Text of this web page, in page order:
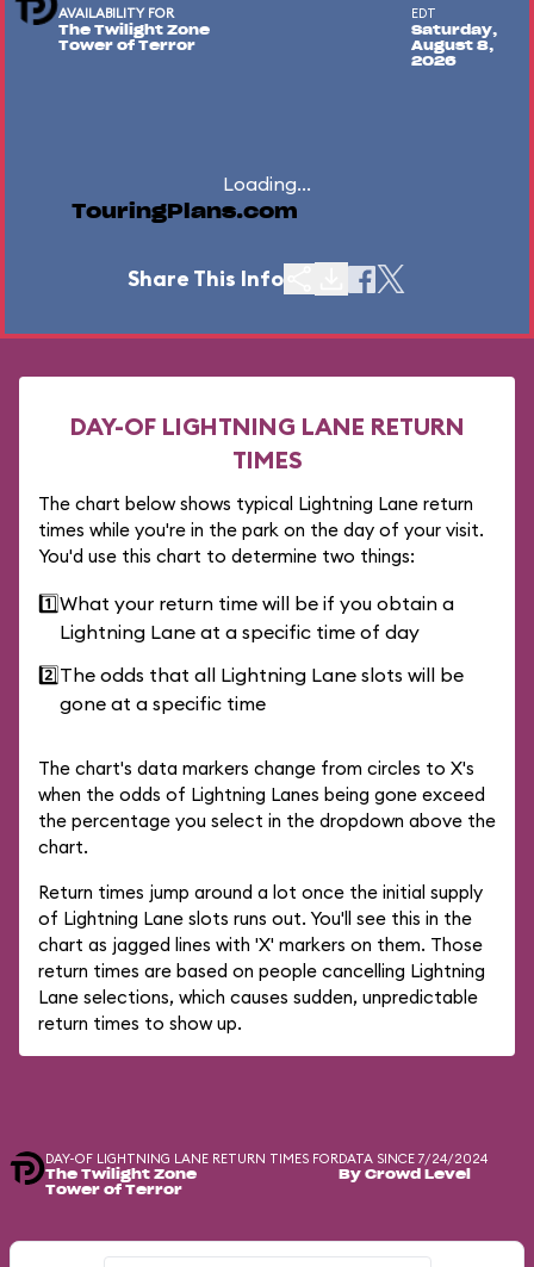
AVAILABILITY FOR
The Twilight Zone
Tower of Terror
EDT
Saturday,
August 8,
2026
Loading...
TouringPlans.com
Share This Info
DAY-OF LIGHTNING LANE RETURN
TIMES
The chart below shows typical Lightning Lane return
times while you're in the park on the day of your visit.
You'd use this chart to determine two things:
1️⃣What your return time will be if you obtain a
Lightning Lane at a specific time of day
2️⃣The odds that all Lightning Lane slots will be
gone at a specific time
The chart's data markers change from circles to X's
when the odds of Lightning Lanes being gone exceed
the percentage you select in the dropdown above the
chart.
Return times jump around a lot once the initial supply
of Lightning Lane slots runs out. You'll see this in the
chart as jagged lines with 'X' markers on them. Those
return times are based on people cancelling Lightning
Lane selections, which causes sudden, unpredictable
return times to show up.
DAY-OF LIGHTNING LANE RETURN TIMES FOR
The Twilight Zone
Tower of Terror
DATA SINCE 7/24/2024
By Crowd Level